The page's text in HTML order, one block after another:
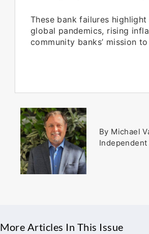
These bank failures
global pandemics, rising
community banks’ mission
By Michael
More Articles In This Issue